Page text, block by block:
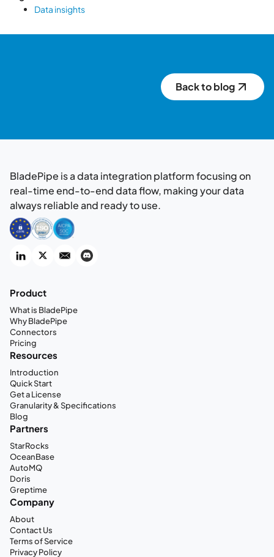
Data insights
Back to blog
BladePipe is a data integration platform focusing on
real-time end-to-end data flow, making your data
always reliable and ready to use.
Product
What is BladePipe
Why BladePipe
Connectors
Pricing
Resources
Introduction
Quick Start
Get a License
Granularity & Specifications
Blog
Partners
StarRocks
OceanBase
AutoMQ
Doris
Greptime
Company
About
Contact Us
Terms of Service
Privacy Policy